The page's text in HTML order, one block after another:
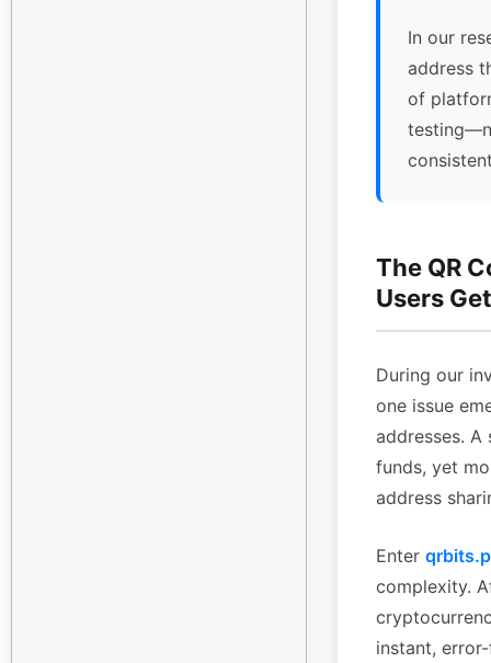
In our
address
of
The QR
Users
During our
one issue
addresses. A
funds, yet
address
Enter
complexity.
instant,